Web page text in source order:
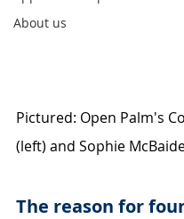
About us
Pictured: Open Palm's
(left) and Sophie
The reason for